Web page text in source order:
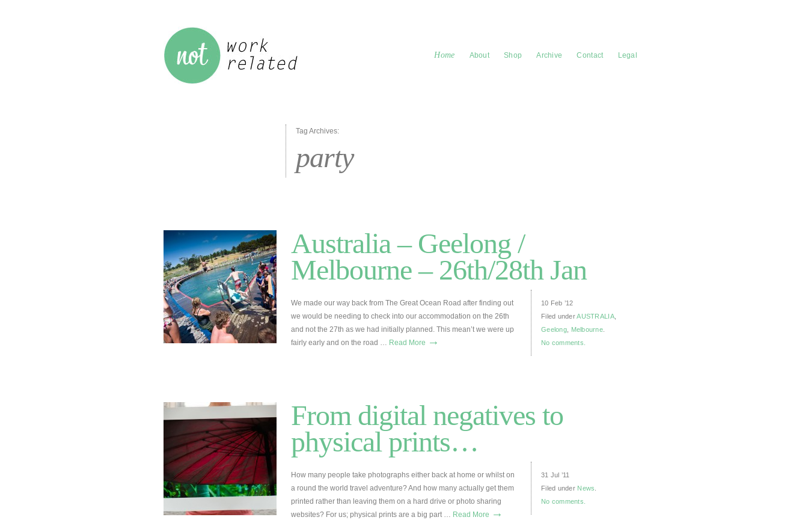
Home About Shop Archive Contact Legal
Tag Archives:
party
Australia – Geelong /
Melbourne – 26th/28th Jan
10 Feb ’12
Filed underAUSTRALIA,
Geelong, Melbourne.
No comments.
We made our way back from The Great Ocean Road after finding out
we would be needing to check into our accommodation on the 26th
and not the 27th as we had initially planned. This mean’t we were up
fairly early and on the road … Read More →
From digital negatives to
physical prints…
31 Jul ’11
Filed under News
No comments.
How many people take photographs either back at home or whilst on
a round the world travel adventure? And how many actually get them
printed rather than leaving them on a hard drive or photo sharing
websites? For us; physical prints are a big part … Read More →